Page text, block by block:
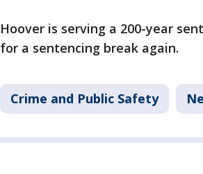
Hoover is serving a 200-year
for a sentencing break again.
Crime and Public Safety